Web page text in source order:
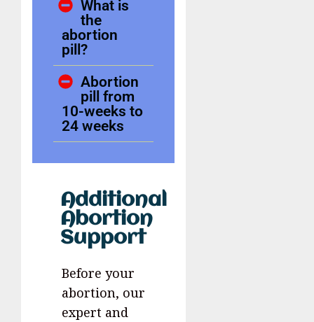
What is
the
abortion
pill?
Abortion
pill from
10-weeks to
24 weeks
Additional
Abortion
Support
Before your
abortion, our
expert and